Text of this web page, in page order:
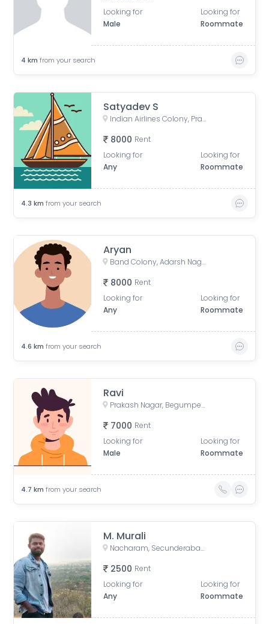
Looking for
Male
Looking for
Roommate
4 km from your search
Satyadev S
Indian Airlines Colony, Prakash Nagar, Begumpet, Hyderabad, Telangana, India
8000 Rent
Looking for
Any
Looking for
Roommate
4.3 km from your search
Aryan
Band Colony, Adarsh Nagar, Hyderabad, Telangana, India
8000 Rent
Looking for
Any
Looking for
Roommate
4.6 km from your search
Ravi
Prakash Nagar, Begumpet, Hyderabad, Telangana, India
7000 Rent
Looking for
Male
Looking for
Roommate
4.7 km from your search
M. Murali
Nacharam, Secunderabad, Telangana, India
2500 Rent
Looking for
Any
Looking for
Roommate